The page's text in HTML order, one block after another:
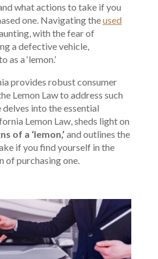
and what actions to take if you
one. Navigating theused
with the fear of
a defective vehicle,
a ‘lemon.’
provides robust consumer
Lemon Law to address such
into the essential
Lemon Law, sheds light on
of a ‘lemon,’ and outlines the
if you find yourself in the
of purchasing one.